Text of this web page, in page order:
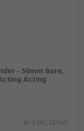
- 50mm Bore,
Acting
Kr. 2 603,23/unit